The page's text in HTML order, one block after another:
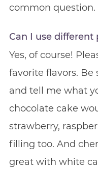
common question.
Can I use different
Yes, of course!
favorite flavors. Be
and tell me what
chocolate cake
strawberry,
filling too. And
great with white